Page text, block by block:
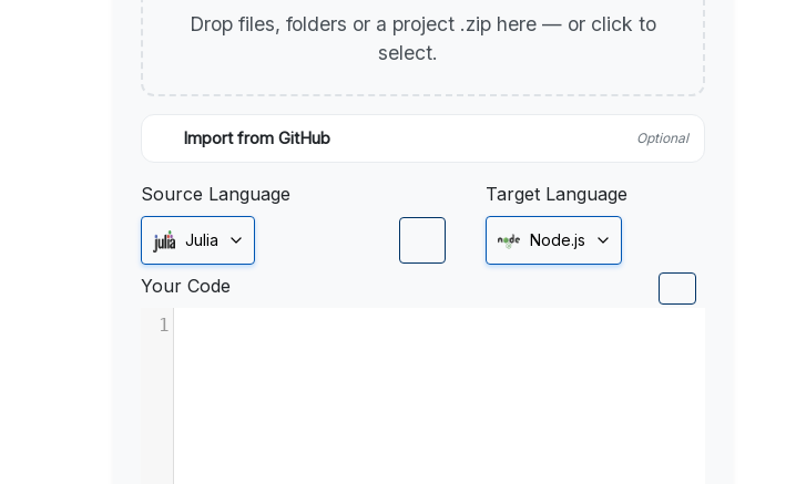
Drop files, folders or a project .zip here — or click to
select.
Import from GitHub Optional
Source Language
Julia
Target Language
Node.js
Your Code
1